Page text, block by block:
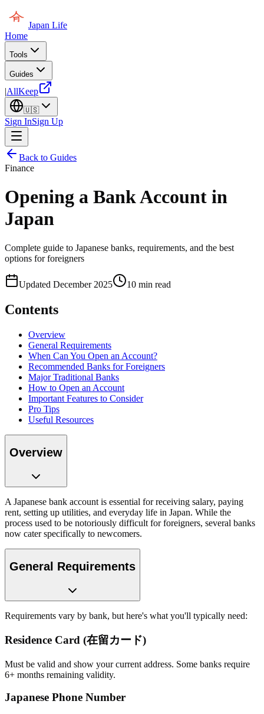
Japan Life
Home
Tools
Guides
|AllKeep
🇺🇸
Sign InSign Up
Back to Guides
Finance
Opening a Bank Account in
Japan
Complete guide to Japanese banks, requirements, and the best
options for foreigners
Updated December 2025 10 min read
Contents
Overview
General Requirements
When Can You Open an Account?
Recommended Banks for Foreigners
Major Traditional Banks
How to Open an Account
Important Features to Consider
Pro Tips
Useful Resources
Overview
A Japanese bank account is essential for receiving salary, paying
rent, setting up utilities, and everyday life in Japan. While the
process used to be notoriously difficult for foreigners, several banks
now cater specifically to newcomers.
General Requirements
Requirements vary by bank, but here's what you'll typically need:
Residence Card (在留カード)
Must be valid and show your current address. Some banks require
6+ months remaining validity.
Japanese Phone Number